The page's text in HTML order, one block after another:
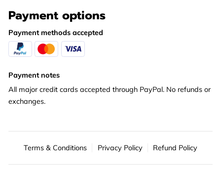
Payment options
Payment methods accepted
Payment notes
All major credit cards accepted through PayPal. No refunds or
exchanges.
Terms & Conditions Privacy Policy Refund Policy